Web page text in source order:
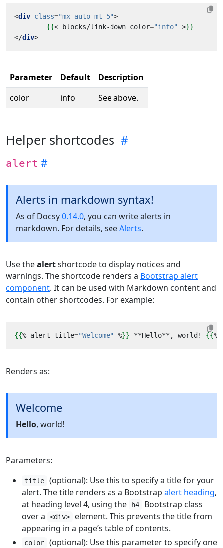
<div class="mx-auto mt-5">
{{< blocks/link-down color="info" >}}
</div>
Parameter Default
Description
color
info See above.
Helper shortcodes
alert
Alerts in markdown syntax!
As of Docsy0.14.0, you can write alerts in
markdown. For details, seeAlerts.
Use thealertshortcode to display notices and
warnings. The shortcode renders a Bootstrap alert
component. It can be used with Markdown content and
contain other shortcodes. For example:
{{% alert title="Welcome" %}} **Hello**, world! {{%
Renders as:
Welcome
Hello, world!
Parameters:
title
(optional): Use this to specify a title for your
alert. The title renders as a Bootstrap alert heading,
at heading level 4, using the
h4
Bootstrap class
over a
<div>
element. This prevents the title from
appearing in a page’s table of contents.
color
(optional): Use this parameter to specify one